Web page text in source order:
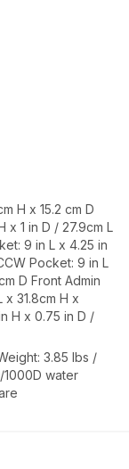
H x 15.2 cm D
x 1 in D / 27.9cm L
9 in L x 4.25 in
Pocket: 9 in L
D Front Admin
x 31.8cm H x
H x 0.75 in D /
3.85 lbs /
1000D water